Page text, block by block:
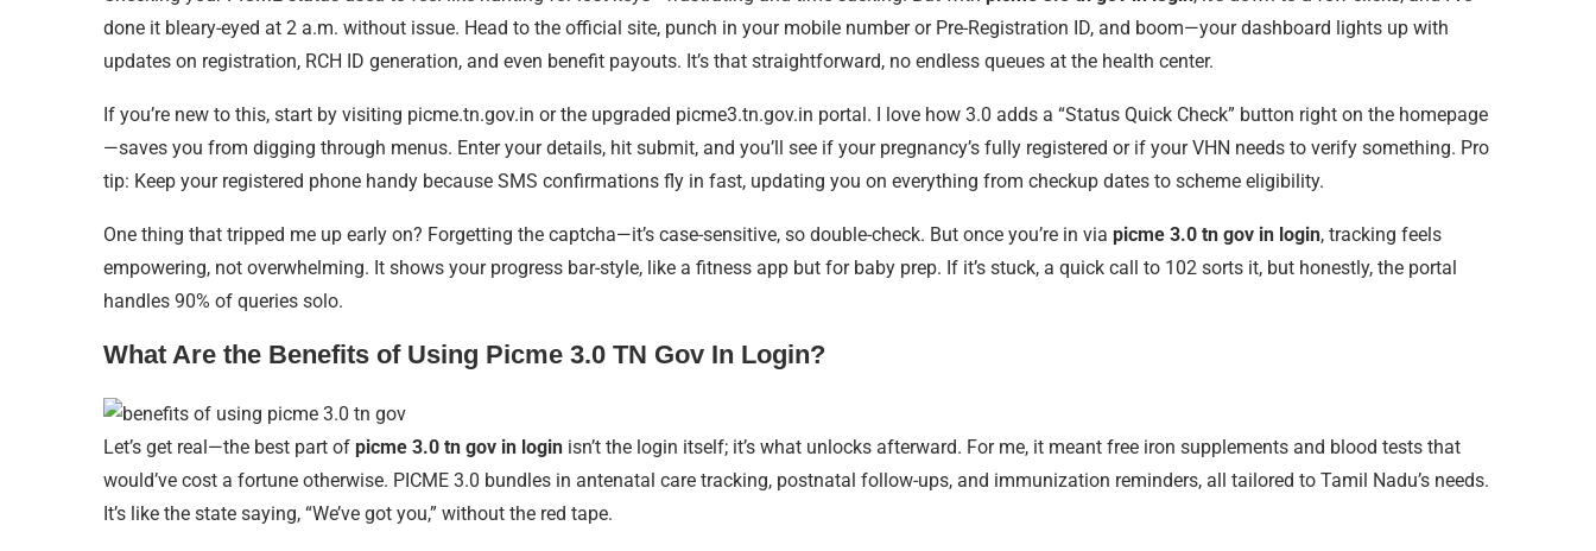
done it bleary-eyed at 2 a.m. without issue. Head to the official site, punch in your mobile number or Pre-Registration ID, and boom—your dashboard lights up with
updates on registration, RCH ID generation, and even benefit payouts. It’s that straightforward, no endless queues at the health center.
If you’re new to this, start by visiting picme.tn.gov.in or the upgraded picme3.tn.gov.in portal. I love how 3.0 adds a “Status Quick Check” button right on the homepage
—saves you from digging through menus. Enter your details, hit submit, and you’ll see if your pregnancy’s fully registered or if your VHN needs to verify something. Pro
tip: Keep your registered phone handy because SMS confirmations fly in fast, updating you on everything from checkup dates to scheme eligibility.
One thing that tripped me up early on? Forgetting the captcha—it’s case-sensitive, so double-check. But once you’re in via picme 3.0 tn gov in login, tracking feels
empowering, not overwhelming. It shows your progress bar-style, like a fitness app but for baby prep. If it’s stuck, a quick call to 102 sorts it, but honestly, the portal
handles 90% of queries solo.
What Are the Benefits of Using Picme 3.0 TN Gov In Login?
Let’s get real—the best part of picme 3.0 tn gov in login isn’t the login itself; it’s what unlocks afterward. For me, it meant free iron supplements and blood tests that
would’ve cost a fortune otherwise. PICME 3.0 bundles in antenatal care tracking, postnatal follow-ups, and immunization reminders, all tailored to Tamil Nadu’s needs.
It’s like the state saying, “We’ve got you,” without the red tape.